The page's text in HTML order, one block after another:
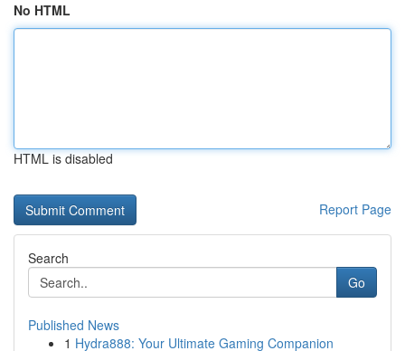
No HTML
HTML is disabled
Report Page
Search
Go
Published News
1 Hydra888: Your Ultimate Gaming Companion